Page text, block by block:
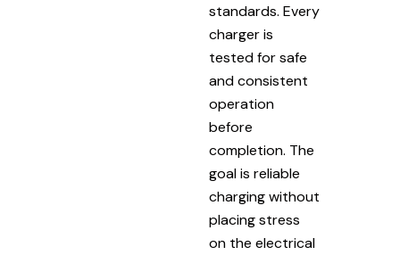
standards. Every
charger is
tested for safe
and consistent
operation
before
completion. The
goal is reliable
charging without
placing stress
on the electrical